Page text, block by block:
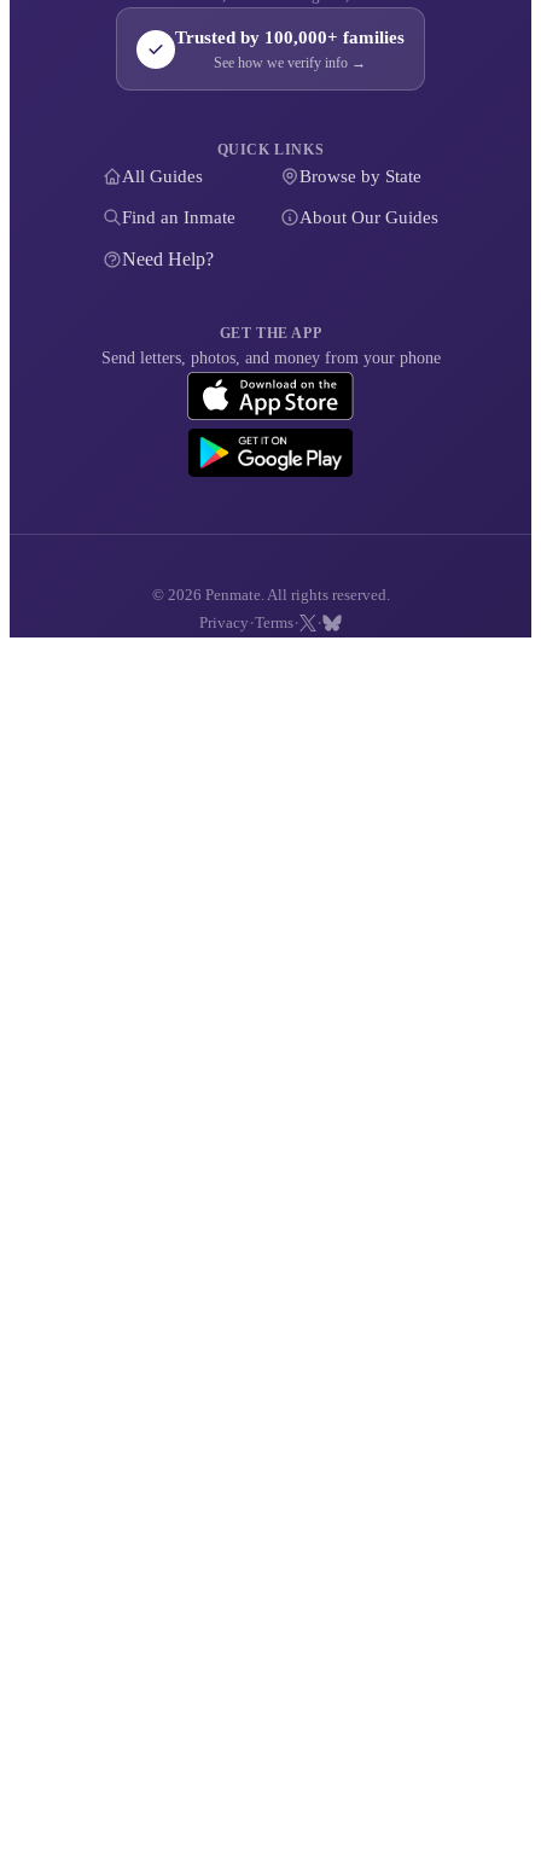
Trusted by 100,000+ families
See how we verify info →
QUICK LINKS
All Guides Browse by State
Find an Inmate About Our Guides
Need Help?
GET THE APP
Send letters, photos, and money from your phone
© 2026 Penmate. All rights reserved.
Privacy ·Terms· ·